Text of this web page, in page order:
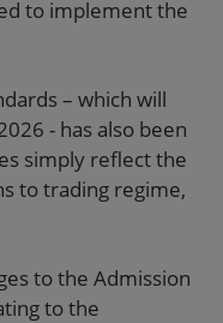
to implement the
– which will
- has also been
simply reflect the
to trading regime,
to the Admission
to the